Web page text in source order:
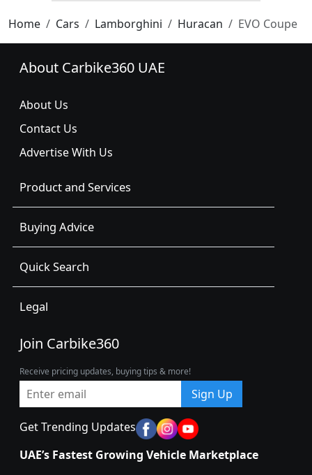
Home Cars Lamborghini Huracan EVO Coupe
About Carbike360 UAE
About Us
Contact Us
Advertise With Us
Product and Services
Buying Advice
Quick Search
Legal
Join Carbike360
Receive pricing updates, buying tips & more!
Sign Up
Get Trending Updates
UAE’s Fastest Growing Vehicle Marketplace